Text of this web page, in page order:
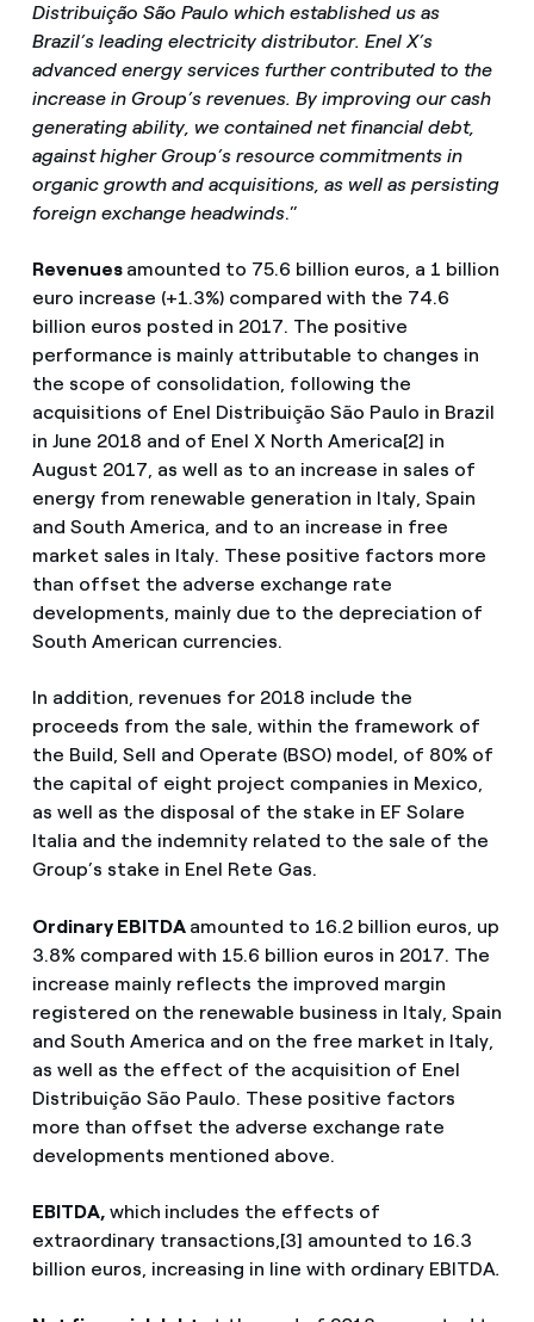
Distribuição São Paulo which established us as
Brazil’s leading electricity distributor. Enel X’s
advanced energy services further contributed to the
increase in Group’s revenues. By improving our cash
generating ability, we contained net financial debt,
against higher Group’s resource commitments in
organic growth and acquisitions, as well as persisting
foreign exchange headwinds.”
Revenues amounted to 75.6 billion euros, a 1 billion
euro increase (+1.3%) compared with the 74.6
billion euros posted in 2017. The positive
performance is mainly attributable to changes in
the scope of consolidation, following the
acquisitions of Enel Distribuição São Paulo in Brazil
in June 2018 and of Enel X North America[2] in
August 2017, as well as to an increase in sales of
energy from renewable generation in Italy, Spain
and South America, and to an increase in free
market sales in Italy. These positive factors more
than offset the adverse exchange rate
developments, mainly due to the depreciation of
South American currencies.
In addition, revenues for 2018 include the
proceeds from the sale, within the framework of
the Build, Sell and Operate (BSO) model, of 80% of
the capital of eight project companies in Mexico,
as well as the disposal of the stake in EF Solare
Italia and the indemnity related to the sale of the
Group’s stake in Enel Rete Gas.
Ordinary EBITDA amounted to 16.2 billion euros, up
3.8% compared with 15.6 billion euros in 2017. The
increase mainly reflects the improved margin
registered on the renewable business in Italy, Spain
and South America and on the free market in Italy,
as well as the effect of the acquisition of Enel
Distribuição São Paulo. These positive factors
more than offset the adverse exchange rate
developments mentioned above.
EBITDA, which includes the effects of
extraordinary transactions,[3] amounted to 16.3
billion euros, increasing in line with ordinary EBITDA.